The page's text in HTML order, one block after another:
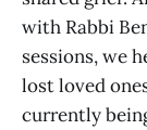
with Rabbi
sessions, we
lost loved
currently